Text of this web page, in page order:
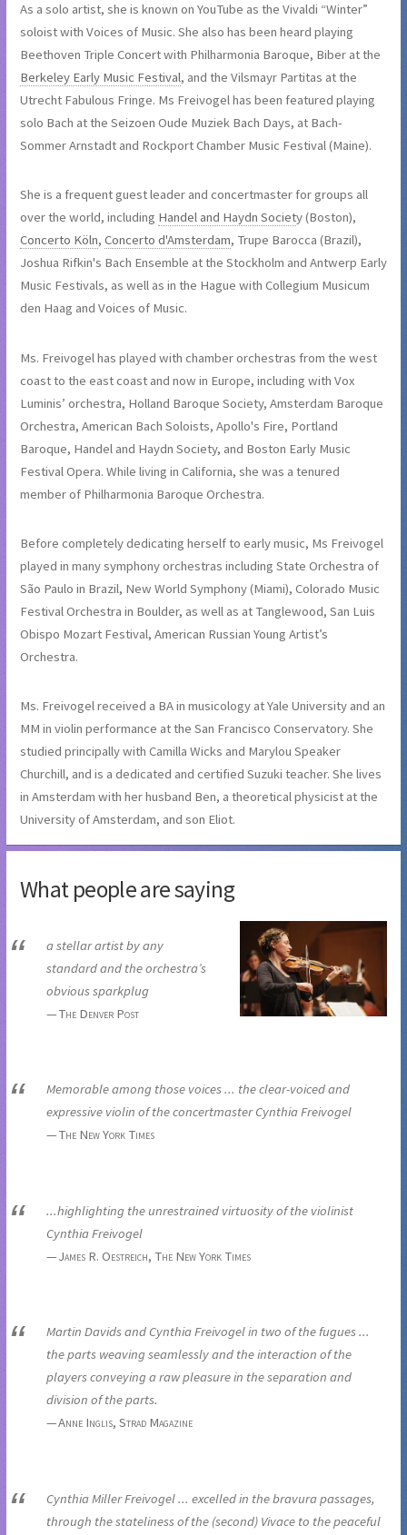
As a solo artist, she is known on YouTube as the Vivaldi “Winter”
soloist with Voices of Music. She also has been heard playing
Beethoven Triple Concert with Philharmonia Baroque, Biber at the
Berkeley Early Music Festival, and the Vilsmayr Partitas at the
Utrecht Fabulous Fringe. Ms Freivogel has been featured playing
solo Bach at the Seizoen Oude Muziek Bach Days, at Bach-
Sommer Arnstadt and Rockport Chamber Music Festival (Maine).
She is a frequent guest leader and concertmaster for groups all
over the world, including Handel and Haydn Society (Boston),
Concerto Köln, Concerto d'Amsterdam, Trupe Barocca (Brazil),
Joshua Rifkin's Bach Ensemble at the Stockholm and Antwerp Early
Music Festivals, as well as in the Hague with Collegium Musicum
den Haag and Voices of Music.
Ms. Freivogel has played with chamber orchestras from the west
coast to the east coast and now in Europe, including with Vox
Luminis’ orchestra, Holland Baroque Society, Amsterdam Baroque
Orchestra, American Bach Soloists, Apollo's Fire, Portland
Baroque, Handel and Haydn Society, and Boston Early Music
Festival Opera. While living in California, she was a tenured
member of Philharmonia Baroque Orchestra.
Before completely dedicating herself to early music, Ms Freivogel
played in many symphony orchestras including State Orchestra of
São Paulo in Brazil, New World Symphony (Miami), Colorado Music
Festival Orchestra in Boulder, as well as at Tanglewood, San Luis
Obispo Mozart Festival, American Russian Young Artist’s
Orchestra.
Ms. Freivogel received a BA in musicology at Yale University and an
MM in violin performance at the San Francisco Conservatory. She
studied principally with Camilla Wicks and Marylou Speaker
Churchill, and is a dedicated and certified Suzuki teacher. She lives
in Amsterdam with her husband Ben, a theoretical physicist at the
University of Amsterdam, and son Eliot.
What people are saying
a stellar artist by any
standard and the orchestra’s
obvious sparkplug
The Denver Post
Memorable among those voices ... the clear-voiced and
expressive violin of the concertmaster Cynthia Freivogel
The New York Times
...highlighting the unrestrained virtuosity of the violinist
Cynthia Freivogel
James R. Oestreich, The New York Times
Martin Davids and Cynthia Freivogel in two of the fugues ...
the parts weaving seamlessly and the interaction of the
players conveying a raw pleasure in the separation and
division of the parts.
Anne Inglis, Strad Magazine
Cynthia Miller Freivogel ... excelled in the bravura passages,
through the stateliness of the (second) Vivace to the peaceful